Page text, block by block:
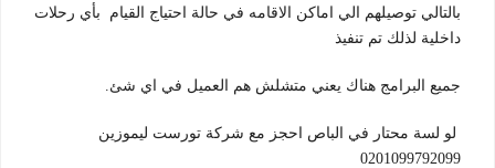
بالتالي توصيلهم الي اماكن الاقامه في حالة احتياج القيام بأي رحلات
داخلية لذلك تم تنفيذ
جميع البرامج هناك يعني متشلش هم العميل في اي شئ.
لو لسة محتار في الباص احجز مع شركة تورست ليموزين
0201099792099